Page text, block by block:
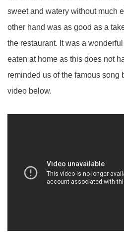
sweet and watery without much
other hand was as good as a
the restaurant. It was a
eaten at home as this does not
reminded us of the famous song
video below.